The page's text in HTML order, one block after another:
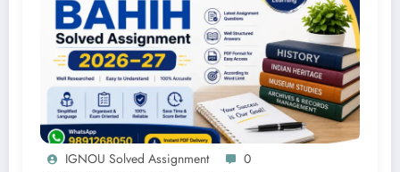
IGNOU Solved Assignment 0